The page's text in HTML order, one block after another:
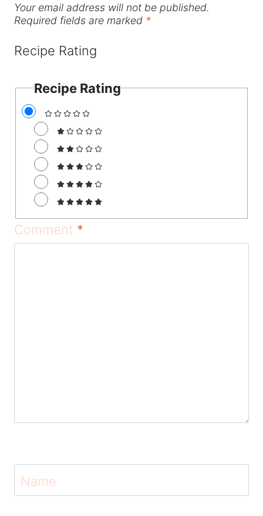
Your email address will not be published.
Required fields are marked *
Recipe Rating
Recipe Rating
Comment *
Name